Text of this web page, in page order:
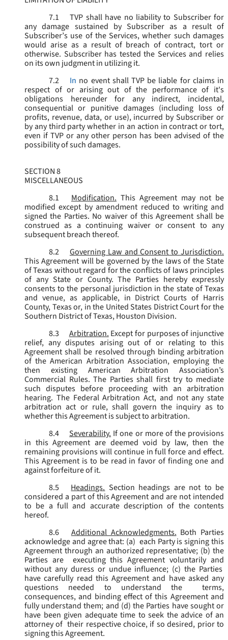
7.1
TVP shall have no liability to Subscriber for
any damage sustained by Subscriber as a result of
Subscriber’s use of the Services, whether such damages
would arise as a result of breach of contract, tort or
otherwise. Subscriber has tested the Services and relies
on its own judgment in utilizing it.
7.2
In no event shall TVP be liable for claims in
respect of or arising out of the performance of it's
obligations hereunder for any indirect, incidental,
consequential or punitive damages (including loss of
profits, revenue, data, or use), incurred by Subscriber or
by any third party whether in an action in contract or tort,
even if TVP or any other person has been advised of the
possibility of such damages.
SECTION 8
MISCELLANEOUS
8.1
Modification. This Agreement may not be
modified except by amendment reduced to writing and
signed the Parties. No waiver of this Agreement shall be
construed as a continuing waiver or consent to any
subsequent breach thereof.
8.2
Governing Law and Consent to Jurisdiction.
This Agreement will be governed by the laws of the State
of Texas without regard for the conflicts of laws principles
of any State or County. The Parties hereby expressly
consents to the personal jurisdiction in the state of Texas
and venue, as applicable, in District Courts of Harris
County, Texas or, in the United States District Court for the
Southern District of Texas, Houston Division.
8.3
Arbitration. Except for purposes of injunctive
relief, any disputes arising out of or relating to this
Agreement shall be resolved through binding arbitration
of the American Arbitration Association, employing the
then existing American Arbitration Association’s
Commercial Rules. The Parties shall first try to mediate
such disputes before proceeding with an arbitration
hearing. The Federal Arbitration Act, and not any state
arbitration act or rule, shall govern the inquiry as to
whether this Agreement is subject to arbitration.
8.4
Severability. If one or more of the provisions
in this Agreement are deemed void by law, then the
remaining provisions will continue in full force and effect.
This Agreement is to be read in favor of finding one and
against forfeiture of it.
8.5
Headings. Section headings are not to be
considered a part of this Agreement and are not intended
to be a full and accurate description of the contents
hereof.
8.6
Additional Acknowledgments. Both Parties
acknowledge and agree that: (a) each Party is signing this
Agreement through an authorized representative; (b) the
Parties are executing this Agreement voluntarily and
without any duress or undue influence; (c) the Parties
have carefully read this Agreement and have asked any
questions needed to understand the terms,
consequences, and binding effect of this Agreement and
fully understand them; and (d) the Parties have sought or
have been given adequate time to seek the advice of an
attorney of their respective choice, if so desired, prior to
signing this Agreement.